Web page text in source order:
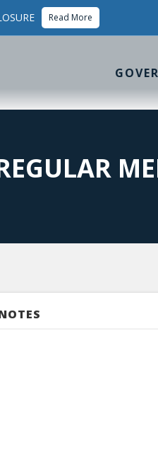
Read More